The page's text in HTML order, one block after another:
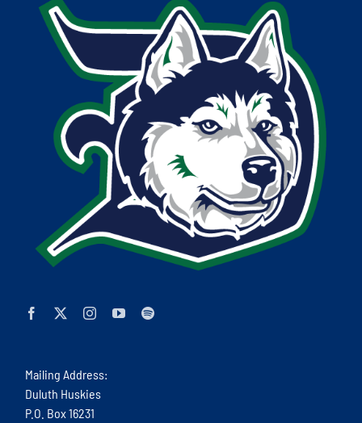
Mailing Address:
Duluth Huskies
P.O. Box 16231